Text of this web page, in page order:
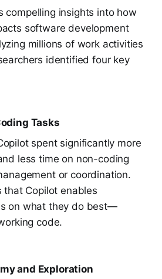
compelling insights into how
software development
millions of work activities
identified four key
Tasks
spent significantly more
less time on non-coding
or coordination.
that Copilot enables
on what they do best—
code.
and Exploration